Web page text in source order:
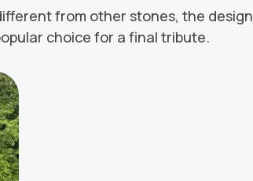
from other stones, the design
choice for a final tribute.